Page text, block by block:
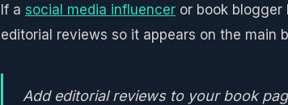
If a social media influencer or book
editorial reviews so it appears on the main
Add editorial reviews to your book